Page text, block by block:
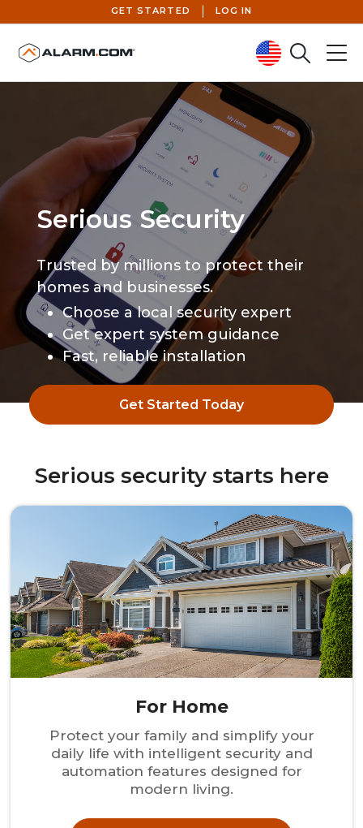
United States (en-US)
GET STARTED LOG IN
SearchMenu
Serious Security
Trusted by millions to protect their
homes and businesses.
Choose a local security expert
Get expert system guidance
Fast, reliable installation
Get Started Today
Serious security starts here
For Home
Protect your family and simplify your
daily life with intelligent security and
automation features designed for
modern living.